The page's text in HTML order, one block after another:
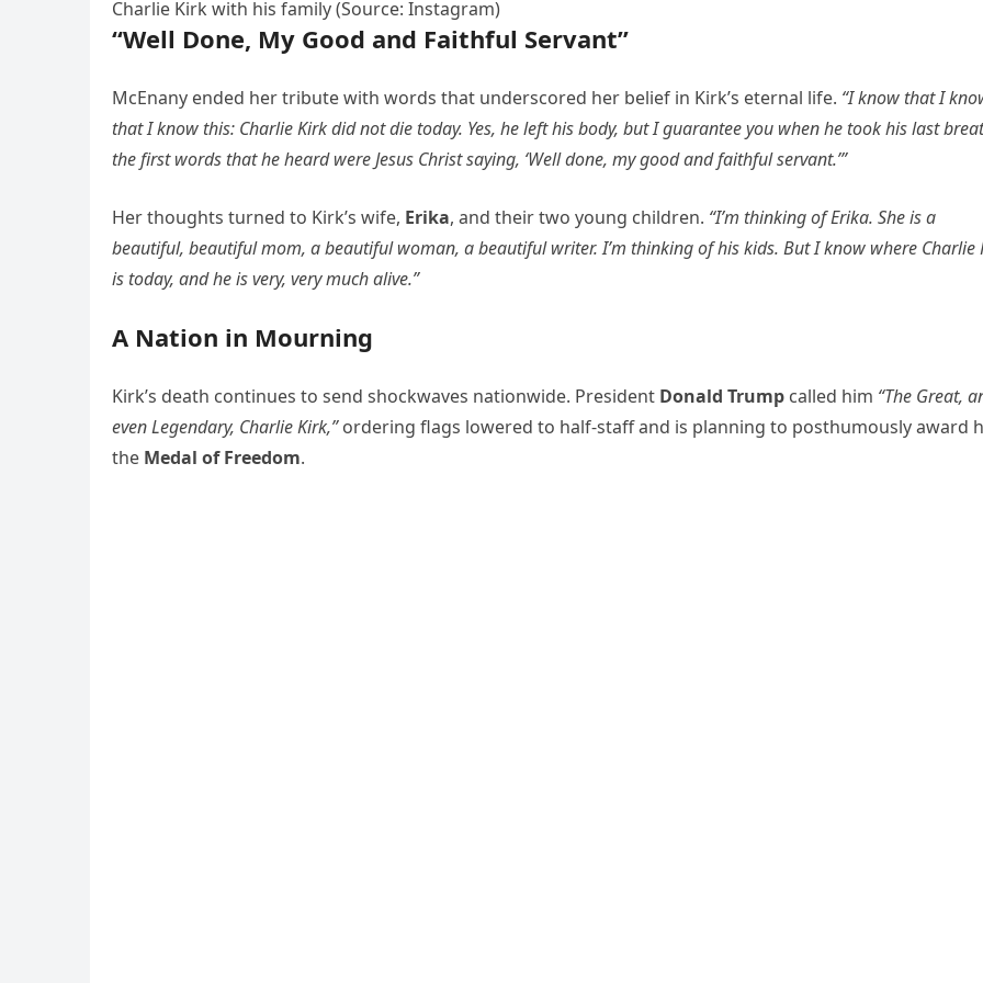
Charlie Kirk with his family (Source: Instagram)
“Well Done, My Good and Faithful Servant”
McEnany ended her tribute with words that underscored her belief in Kirk’s eternal life. “I know that I
that I know this: Charlie Kirk did not die today. Yes, he left his body, but I guarantee you when he took his last
the first words that he heard were Jesus Christ saying, ‘Well done, my good and faithful servant.’”
Her thoughts turned to Kirk’s wife, Erika, and their two young children. “I’m thinking of Erika. She is a
beautiful, beautiful mom, a beautiful woman, a beautiful writer. I’m thinking of his kids. But I know where Charlie
is today, and he is very, very much alive.”
A Nation in Mourning
Kirk’s death continues to send shockwaves nationwide. President Donald Trump called him “The Great,
even Legendary, Charlie Kirk,”ordering flags lowered to half-staff and is planning to posthumously award
the Medal of Freedom.